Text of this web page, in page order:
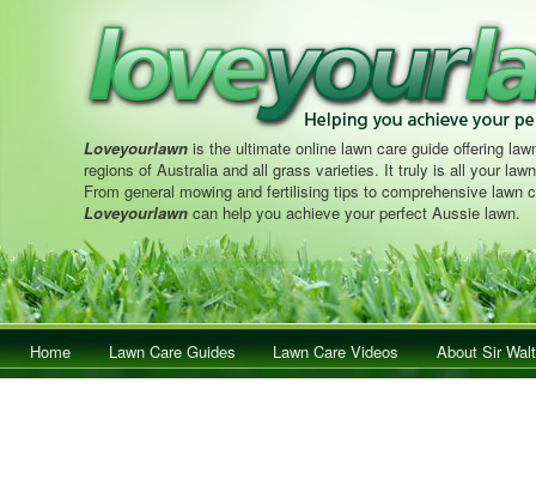
Loveyourlawn is the ultimate online lawn care guide offering
regions of Australia and all grass varieties. It truly is all your
From general mowing and fertilising tips to comprehensive lawn
Loveyourlawn can help you achieve your perfect Aussie lawn.
Main menuSkip to primary content
Skip to secondary content
Home Lawn Care Guides Lawn Care Videos About Sir